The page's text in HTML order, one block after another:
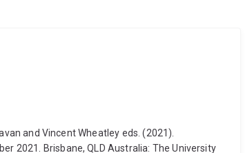
and Vincent Wheatley eds. (2021).
2021. Brisbane, QLD Australia: The University